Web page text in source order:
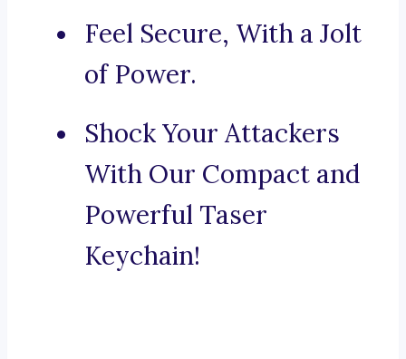
Feel Secure, With a Jolt
of Power.
Shock Your Attackers
With Our Compact and
Powerful Taser
Keychain!